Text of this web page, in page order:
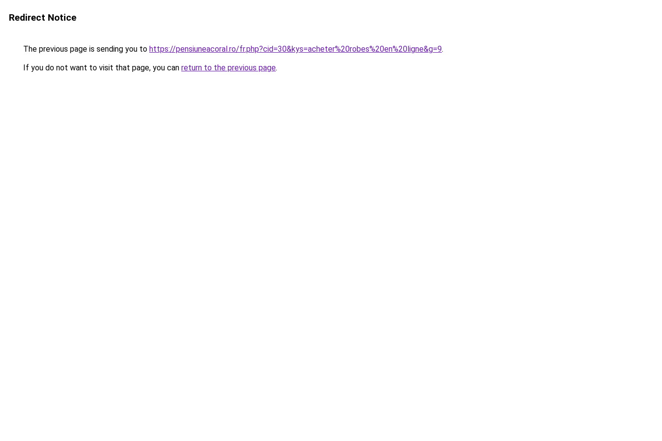
Redirect Notice
The previous page is sending you to https://pensiuneacoral.ro/fr.php?cid=30&kys=acheter%20robes%20en%20ligne&g=9.
If you do not want to visit that page, you can return to the previous page.